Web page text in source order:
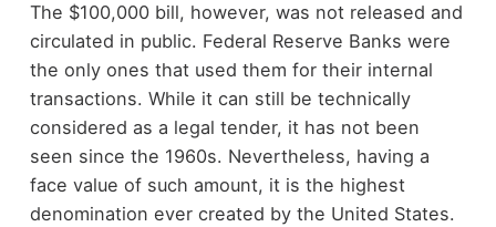
The $100,000 bill, however, was not released and
circulated in public. Federal Reserve Banks were
the only ones that used them for their internal
transactions. While it can still be technically
considered as a legal tender, it has not been
seen since the 1960s. Nevertheless, having a
face value of such amount, it is the highest
denomination ever created by the United States.